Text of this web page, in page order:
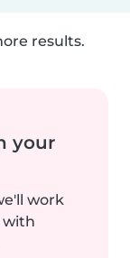
results.
your
work
with